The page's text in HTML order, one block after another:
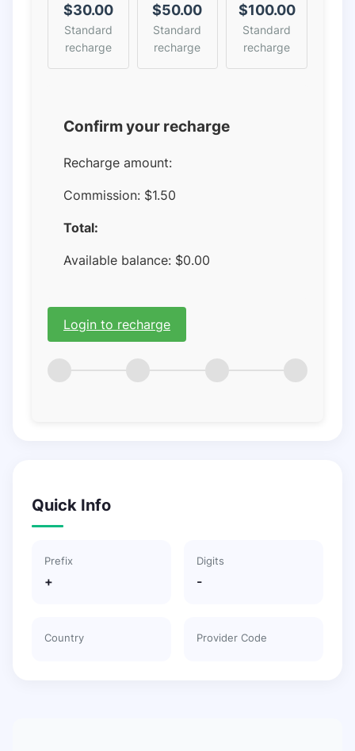
$30.00
Standard
recharge
$50.00
Standard
recharge
$100.00
Standard
recharge
Confirm your recharge
Recharge amount:
Commission: $1.50
Total:
Available balance: $0.00
Login to recharge
Quick Info
Prefix
+
Digits
-
Country Provider Code